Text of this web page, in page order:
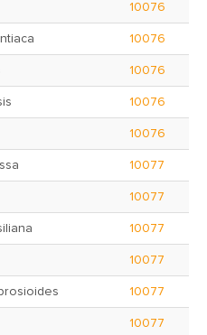
10076
10076
10076
10076
10076
10077
10077
10077
10077
10077
10077